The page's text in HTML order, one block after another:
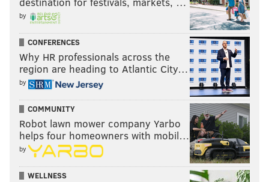
by
CONFERENCES
Why HR professionals across the
region are heading to Atlantic City…
by
COMMUNITY
Robot lawn mower company Yarbo
helps four homeowners with mobil…
by
WELLNESS